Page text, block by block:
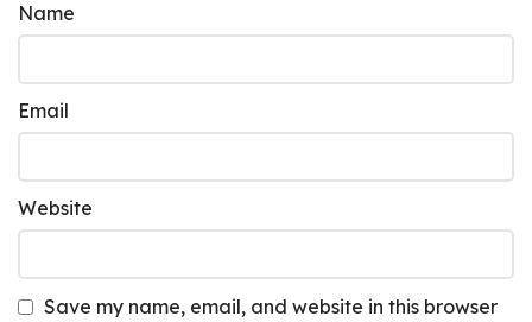
Name
Email
Website
Save my name, email, and website in this browser